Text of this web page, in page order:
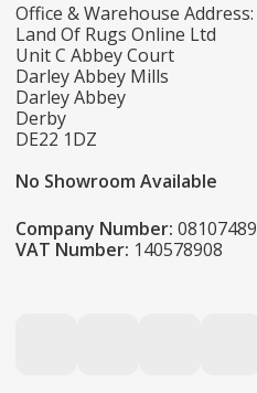
Office & Warehouse Address:
Land Of Rugs Online Ltd
Unit C Abbey Court
Darley Abbey Mills
Darley Abbey
Derby
DE22 1DZ
No Showroom Available
Company Number: 08107489
VAT Number: 140578908